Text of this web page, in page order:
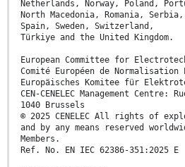
Netherlands, Norway, Poland,
North Macedonia, Romania,
Spain, Sweden, Switzerland,
Türkiye and the United Kingdom.
European Committee for
Comité Européen de
Europäisches Komitee für
CEN-CENELEC Management
1040 Brussels
© 2025 CENELEC All rights of
and by any means reserved
Members.
Ref. No. EN IEC 62386-351:2025 E